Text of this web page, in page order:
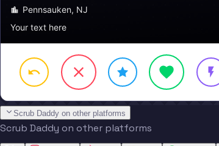
Pennsauken, NJ
Your text here
Scrub Daddy on other platforms
Scrub Daddy on other platforms